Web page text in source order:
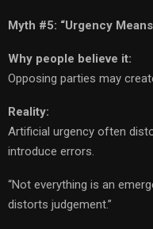
Myth #5: “Urgency
Why people believe it:
Opposing parties may
Reality:
Artificial urgency often
introduce errors.
“Not everything is an
distorts judgement.”